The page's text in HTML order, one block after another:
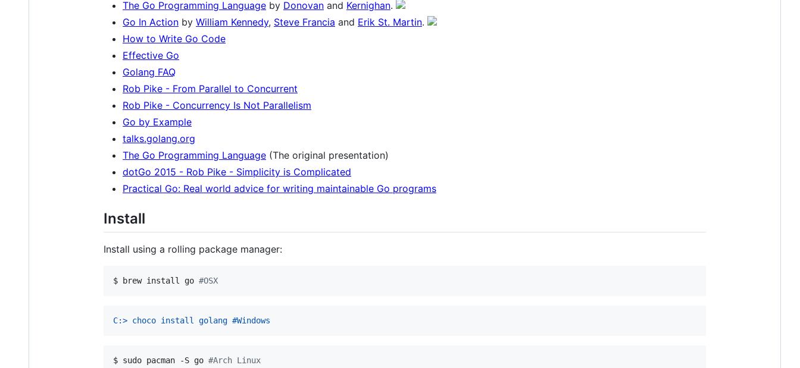
The Go Programming Language by Donovan and Kernighan.
Go In Action by William Kennedy, Steve Francia and Erik St. Martin.
How to Write Go Code
Effective Go
Golang FAQ
Rob Pike - From Parallel to Concurrent
Rob Pike - Concurrency Is Not Parallelism
Go by Example
talks.golang.org
The Go Programming Language (The original presentation)
dotGo 2015 - Rob Pike - Simplicity is Complicated
Practical Go: Real world advice for writing maintainable Go programs
Install
Install using a rolling package manager:
$ brew install go #OSX
C:> choco install golang #Windows
$ sudo pacman -S go #Arch Linux